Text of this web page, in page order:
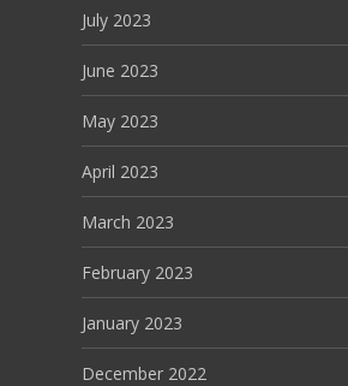
July 2023
June 2023
May 2023
April 2023
March 2023
February 2023
January 2023
December 2022